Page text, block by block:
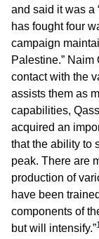
and said it was a
has fought four
campaign
Palestine.”
contact with the
assists them as
capabilities,
acquired an
that the ability to
peak. There are
production of
have been
components of
but will intensify.”